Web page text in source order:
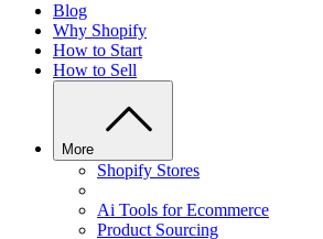
Blog
Why Shopify
How to Start
How to Sell
More
Shopify Stores
Ai Tools for Ecommerce
Product Sourcing